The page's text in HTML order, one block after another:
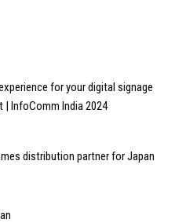
for your digital signage
InfoComm India 2024
distribution partner for Japan